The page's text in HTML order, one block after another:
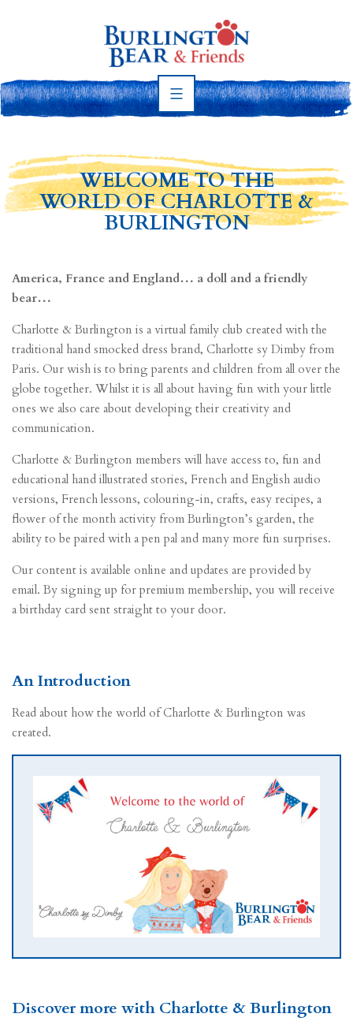
Burlington
Bear
WELCOME TO THE
WORLD OF CHARLOTTE &
BURLINGTON
America, France and England… a doll and a friendly
bear…
Charlotte & Burlington is a virtual family club created with the
traditional hand smocked dress brand, Charlotte sy Dimby from
Paris. Our wish is to bring parents and children from all over the
globe together. Whilst it is all about having fun with your little
ones we also care about developing their creativity and
communication.
Charlotte & Burlington members will have access to, fun and
educational hand illustrated stories, French and English audio
versions, French lessons, colouring-in, crafts, easy recipes, a
flower of the month activity from Burlington’s garden, the
ability to be paired with a pen pal and many more fun surprises.
Our content is available online and updates are provided by
email. By signing up for premium membership, you will receive
a birthday card sent straight to your door.
An Introduction
Read about how the world of Charlotte & Burlington was
created.
Discover more with Charlotte & Burlington